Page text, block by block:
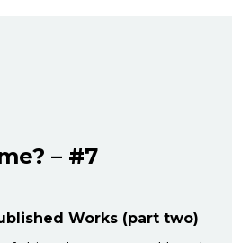
– #7
Works (part two)